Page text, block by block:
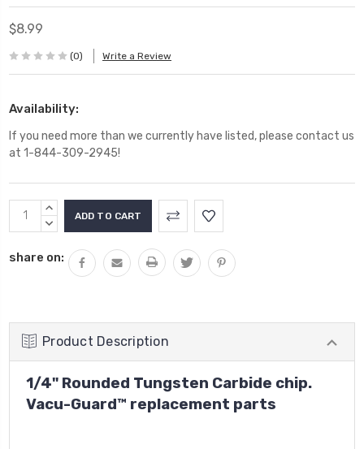
$8.99
(0) Write a Review
Availability:
If you need more than we currently have listed, please contact us
at 1-844-309-2945!
Current
Stock:
INCREASE
QUANTITY:
DECREASE
share on:
Product Description
1/4" Rounded Tungsten Carbide chip.
Vacu-Guard™ replacement parts